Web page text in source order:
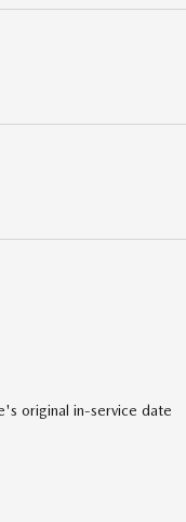
original in-service date